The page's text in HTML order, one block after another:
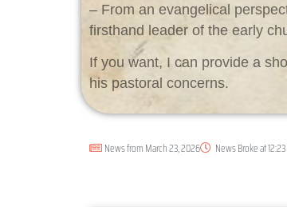
– From an evangelical
firsthand leader of the early
If you want, I can provide a
his pastoral concerns.
News fromMarch 23, 2026 News Broke at